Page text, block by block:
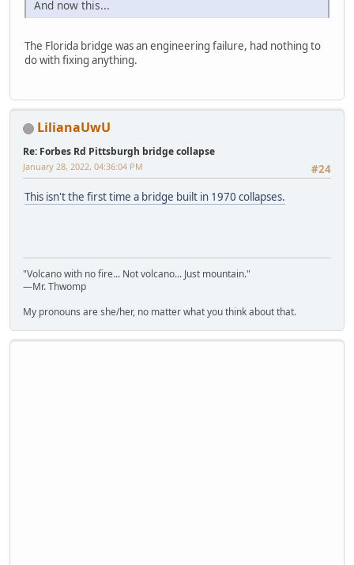
And now this...
The Florida bridge was an engineering failure, had nothing to
do with fixing anything.
LilianaUwU
Re: Forbes Rd Pittsburgh bridge collapse
#24
January 28, 2022, 04:36:04 PM
This isn't the first time a bridge built in 1970 collapses.
"Volcano with no fire... Not volcano... Just mountain."
—Mr. Thwomp
My pronouns are she/her, no matter what you think about that.